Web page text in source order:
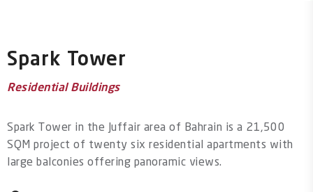
Spark Tower
Residential Buildings
Spark Tower in the Juffair area of Bahrain is a 21,500
SQM project of twenty six residential apartments with
large balconies offering panoramic views.